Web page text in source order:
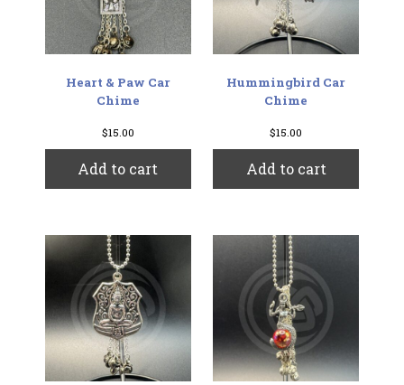
Heart & Paw Car
Chime
$15.00
Add to cart
Hummingbird Car
Chime
$15.00
Add to cart